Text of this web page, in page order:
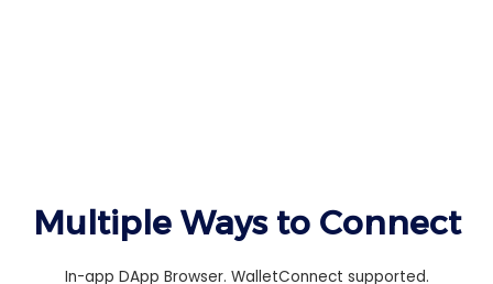
Multiple Ways to Connect
In-app DApp Browser. WalletConnect supported.